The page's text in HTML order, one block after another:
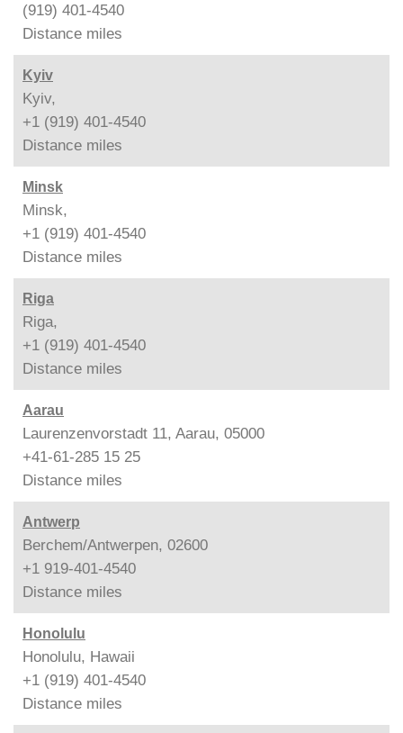
(919) 401-4540
Distance miles
Kyiv
Kyiv,
+1 (919) 401-4540
Distance miles
Minsk
Minsk,
+1 (919) 401-4540
Distance miles
Riga
Riga,
+1 (919) 401-4540
Distance miles
Aarau
Laurenzenvorstadt 11, Aarau, 05000
+41-61-285 15 25
Distance miles
Antwerp
Berchem/Antwerpen, 02600
+1 919-401-4540
Distance miles
Honolulu
Honolulu, Hawaii
+1 (919) 401-4540
Distance miles